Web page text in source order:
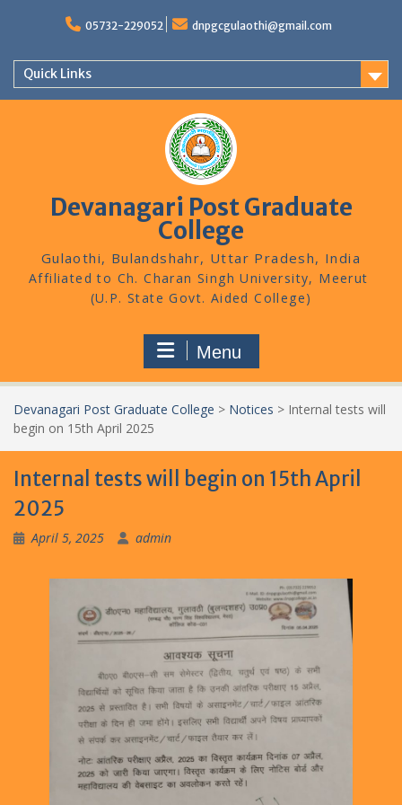
05732-229052 dnpgcgulaothi@gmail.com
Quick Links
Devanagari Post Graduate
College
Gulaothi, Bulandshahr, Uttar Pradesh, India
Menu
Devanagari Post Graduate College > Notices > Internal tests will
begin on 15th April 2025
Internal tests will begin on 15th April
2025
April 5, 2025 admin